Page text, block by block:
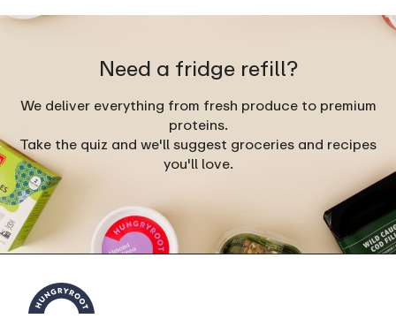
Need a fridge refill?
We deliver everything from fresh produce to premium
proteins.
Take the quiz and we'll suggest groceries and recipes
you'll love.